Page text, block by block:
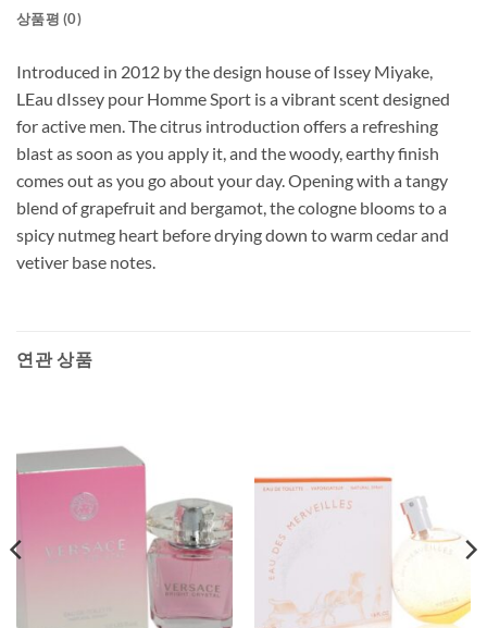
상품평 (0)
Introduced in 2012 by the design house of Issey Miyake,
LEau dIssey pour Homme Sport is a vibrant scent designed
for active men. The citrus introduction offers a refreshing
blast as soon as you apply it, and the woody, earthy finish
comes out as you go about your day. Opening with a tangy
blend of grapefruit and bergamot, the cologne blooms to a
spicy nutmeg heart before drying down to warm cedar and
vetiver base notes.
연관 상품